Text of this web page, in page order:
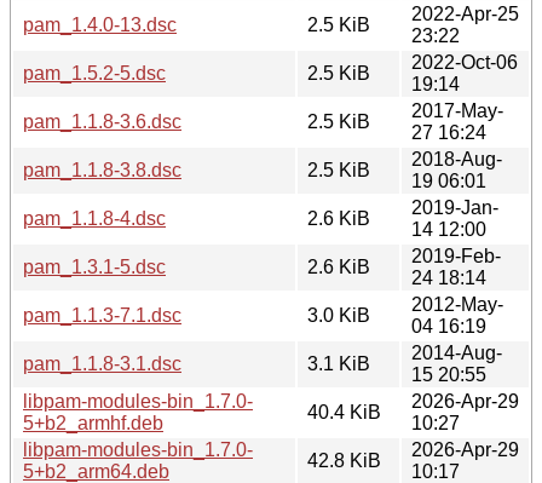
pam_1.4.0-13.dsc
2.5 KiB
2022-Apr-25
23:22
pam_1.5.2-5.dsc
2.5 KiB
2022-Oct-06
19:14
pam_1.1.8-3.6.dsc
2.5 KiB
2017-May-
27 16:24
pam_1.1.8-3.8.dsc
2.5 KiB
2018-Aug-
19 06:01
pam_1.1.8-4.dsc
2.6 KiB
2019-Jan-
14 12:00
pam_1.3.1-5.dsc
2.6 KiB
2019-Feb-
24 18:14
pam_1.1.3-7.1.dsc
3.0 KiB
2012-May-
04 16:19
pam_1.1.8-3.1.dsc
3.1 KiB
2014-Aug-
15 20:55
libpam-modules-bin_1.7.0-
5+b2_armhf.deb
40.4 KiB
2026-Apr-29
10:27
libpam-modules-bin_1.7.0-
5+b2_arm64.deb
42.8 KiB
2026-Apr-29
10:17